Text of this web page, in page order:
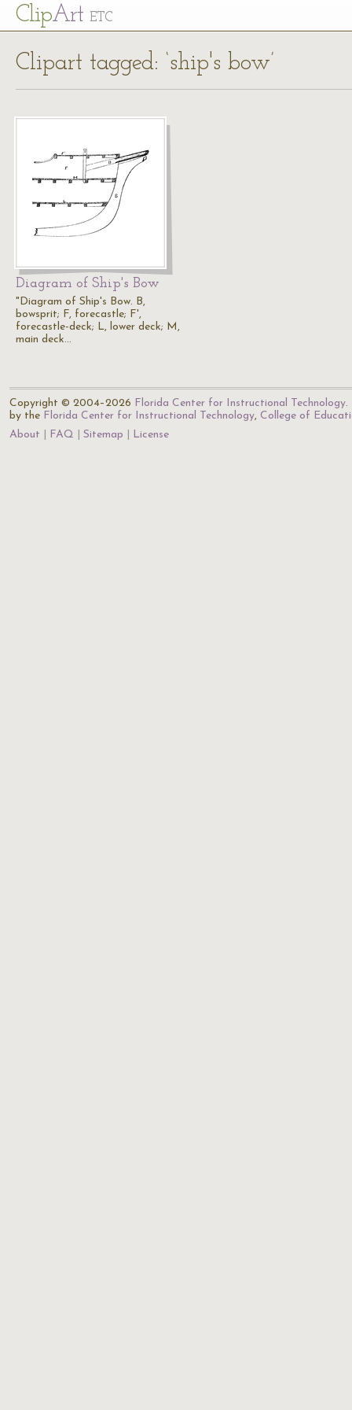
ClipArt ETC
Clipart tagged: ‘ship's bow’
Diagram of Ship's Bow
"Diagram of Ship's Bow. B,
bowsprit; F, forecastle; F',
forecastle-deck; L, lower deck; M,
main deck…
Copyright © 2004–2026 Florida Center for Instructional Technology.
by the Florida Center for Instructional Technology, College of
About
FAQ Sitemap License